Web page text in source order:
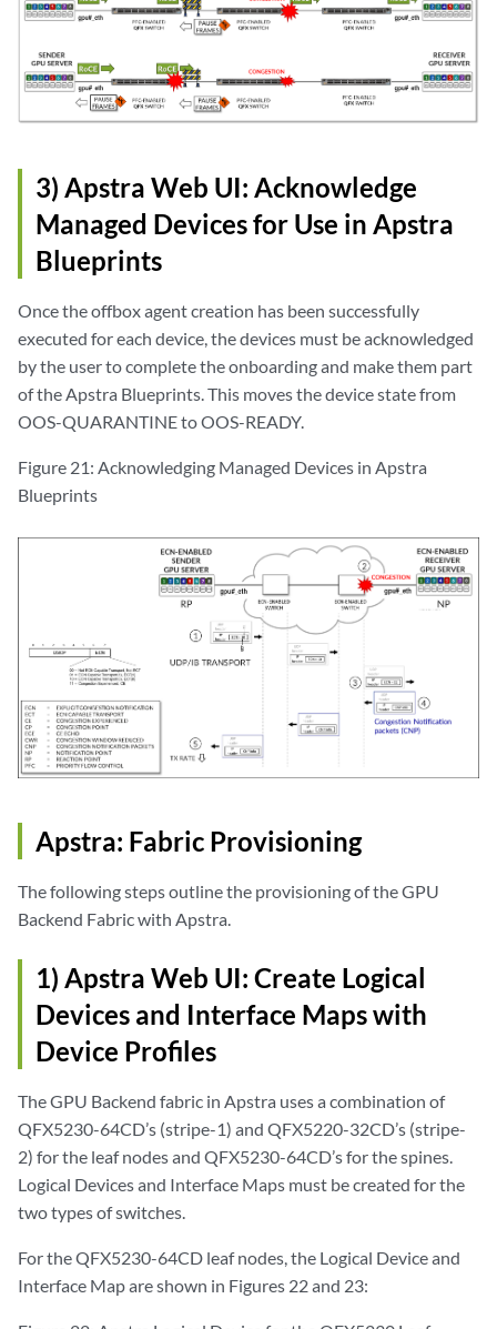
3) Apstra Web UI: Acknowledge
Managed Devices for Use in Apstra
Blueprints
Once the offbox agent creation has been successfully
executed for each device, the devices must be acknowledged
by the user to complete the onboarding and make them part
of the Apstra Blueprints. This moves the device state from
OOS-QUARANTINE to OOS-READY.
Figure 21: Acknowledging Managed Devices in Apstra
Blueprints
Apstra: Fabric Provisioning
The following steps outline the provisioning of the GPU
Backend Fabric with Apstra.
1) Apstra Web UI: Create Logical
Devices and Interface Maps with
Device Profiles
The GPU Backend fabric in Apstra uses a combination of
QFX5230-64CD’s (stripe-1) and QFX5220-32CD’s (stripe-
2) for the leaf nodes and QFX5230-64CD’s for the spines.
Logical Devices and Interface Maps must be created for the
two types of switches.
For the QFX5230-64CD leaf nodes, the Logical Device and
Interface Map are shown in Figures 22 and 23: